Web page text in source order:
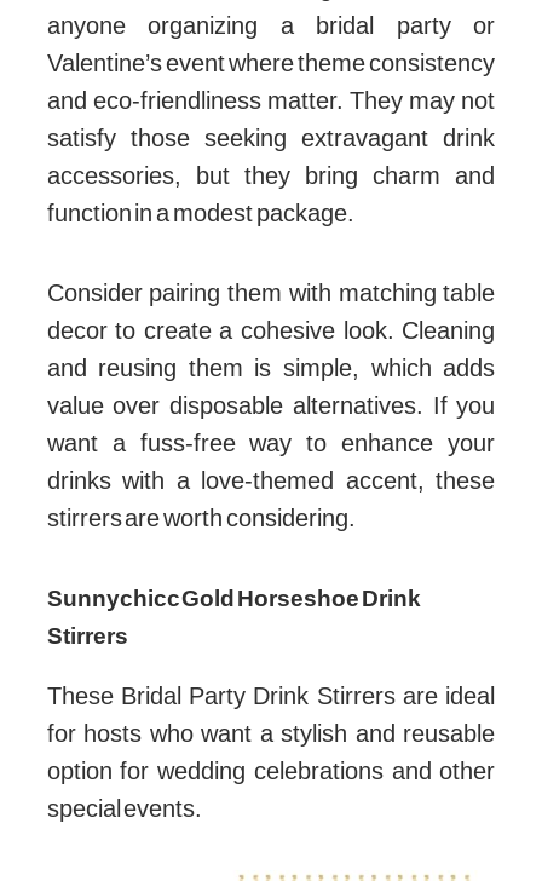
anyone organizing a bridal party or
Valentine’s event where theme consistency
and eco-friendliness matter. They may not
satisfy those seeking extravagant drink
accessories, but they bring charm and
function in a modest package.
Consider pairing them with matching table
decor to create a cohesive look. Cleaning
and reusing them is simple, which adds
value over disposable alternatives. If you
want a fuss-free way to enhance your
drinks with a love-themed accent, these
stirrers are worth considering.
Sunnychicc Gold Horseshoe Drink
Stirrers
These Bridal Party Drink Stirrers are ideal
for hosts who want a stylish and reusable
option for wedding celebrations and other
special events.